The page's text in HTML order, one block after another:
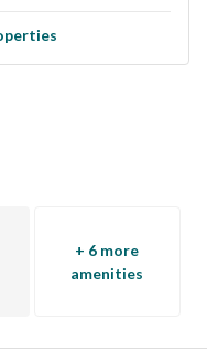
location. For
contact us at
+ 6 more
amenities